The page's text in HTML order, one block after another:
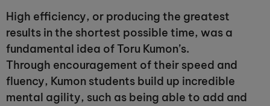
High efficiency, or producing the greatest
results in the shortest possible time, was a
fundamental idea of Toru Kumon’s.
Through encouragement of their speed and
fluency, Kumon students build up incredible
mental agility, such as being able to add and